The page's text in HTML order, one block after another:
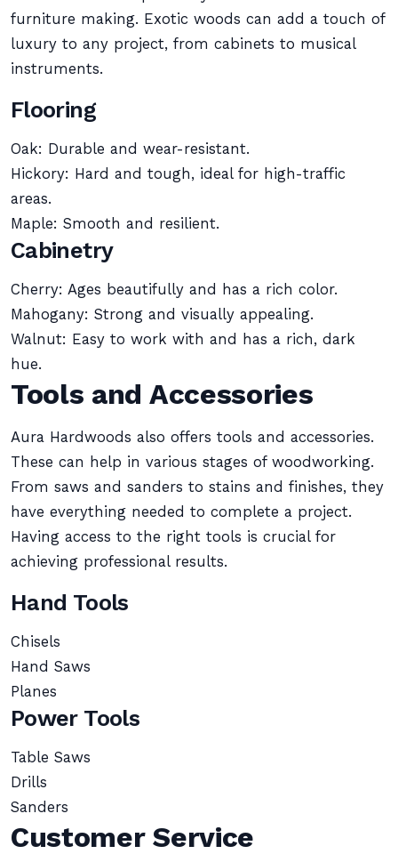
furniture making. Exotic woods can add a touch of
luxury to any project, from cabinets to musical
instruments.
Flooring
Oak: Durable and wear-resistant.
Hickory: Hard and tough, ideal for high-traffic
areas.
Maple: Smooth and resilient.
Cabinetry
Cherry: Ages beautifully and has a rich color.
Mahogany: Strong and visually appealing.
Walnut: Easy to work with and has a rich, dark
hue.
Tools and Accessories
Aura Hardwoods also offers tools and accessories.
These can help in various stages of woodworking.
From saws and sanders to stains and finishes, they
have everything needed to complete a project.
Having access to the right tools is crucial for
achieving professional results.
Hand Tools
Chisels
Hand Saws
Planes
Power Tools
Table Saws
Drills
Sanders
Customer Service